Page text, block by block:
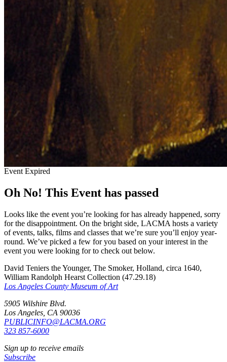
Event Expired
Oh No! This Event has passed
Looks like the event you’re looking for has already happened, sorry
for the disappointment. On the bright side, LACMA hosts a variety
of events, talks, films and classes that we’re sure you’ll enjoy year-
round. We’ve picked a few for you based on your interest in the
event you were looking for to check out below.
David Teniers the Younger, The Smoker, Holland, circa 1640,
William Randolph Hearst Collection (47.29.18)
Los Angeles County Museum of Art
5905 Wilshire Blvd.
Los Angeles, CA 90036
PUBLICINFO@LACMA.ORG
323 857-6000
Sign up to receive emails
Subscribe